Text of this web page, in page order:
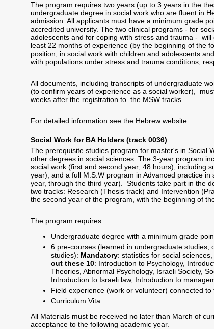
The program requires two years (up to 3 years in the
undergraduate degree in social work who are fluent in
admission. All applicants must have a minimum grade
accredited university. The two clinical programs - for
adolescents and for coping with stress and trauma -
least 22 months of experience (by the beginning of the
position, in social work with children and adolescents
with populations under stress and trauma conditions,
All documents, including transcripts of undergraduate
(to confirm years of experience as a social worker),
weeks after the registration to the MSW tracks.
For detailed information see the Hebrew website.
Social Work for BA Holders (track 0036)
The prerequisite studies program for master's in Social
other degrees in social sciences. The 3-year program
social work (first and second year; 48 hours), including
year), and a full M.S.W program in Advanced practice
year, through the third year). Students take part in the
two tracks: Research (Thesis track) and Intervention
the second year of the program, with the beginning of
The program requires:
Undergraduate degree with a minimum grade
6 pre-courses (learned in undergraduate studies,
studies): Mandatory: statistics for social
out these 10: Introduction to Psychology,
Theories, Abnormal Psychology, Israeli Society,
Introduction to Israeli law, Introduction to
Field experience (work or volunteer) connected to
Curriculum Vita​
All Materials must be received no later than March of
acceptance to the following academic year.